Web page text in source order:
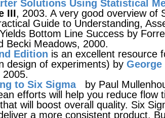
Solutions Using Statistical
III, 2003. A very good overview of
Guide to Understanding,
Bottom Line Success by
Becki Meadows, 2000.
Edition is an excellent resource
design of experiments) by George
to Six Sigmaby Paul
efforts will help you reduce flow
will boost overall quality. Six
a more consistent product.